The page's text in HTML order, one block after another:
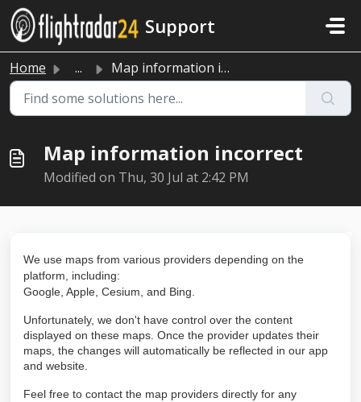
Skip to main content
Support
Home ... Map information incorrect
Map information incorrect
Modified on Thu, 30 Jul at 2:42 PM
We use maps from various providers depending on the
platform, including:
Google, Apple, Cesium, and Bing.
Unfortunately, we don't have control over the content
displayed on these maps. Once the provider updates their
maps, the changes will automatically be reflected in our app
and website
Feel free to contact the map providers directly for any